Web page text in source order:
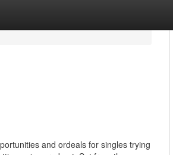
and ordeals for singles trying